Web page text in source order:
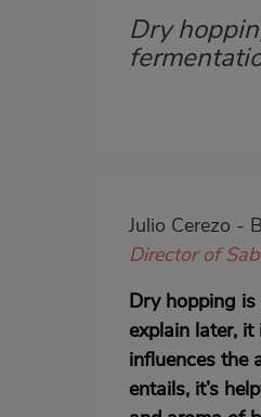
Subtítulo
Dry
Body
Julio Cerezo -
Director of
Dry hopping is
explain later,
influences the
entails, it’s